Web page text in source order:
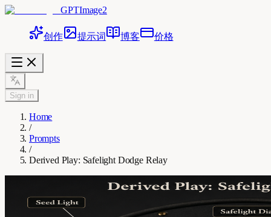
GPTImage2
创作 提示词 博客 价格
Sign in
Home
/
Prompts
/
Derived Play: Safelight Dodge Relay